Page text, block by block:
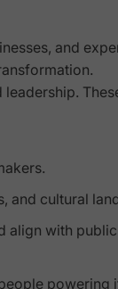
and
and cultural
align with
powering